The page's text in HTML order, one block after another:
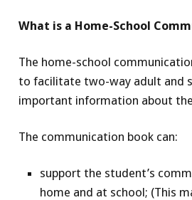
What is a Home-School
The home-school
to facilitate two-way adult and
important information about
The communication book can:
support the student’s
home and at school; (This